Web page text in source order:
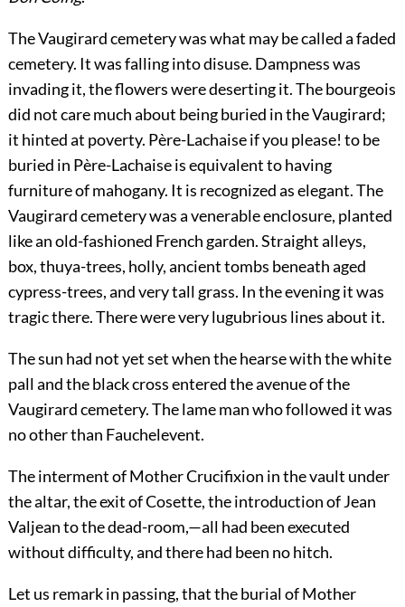
The Vaugirard cemetery was what may be called a faded
cemetery. It was falling into disuse. Dampness was
invading it, the flowers were deserting it. The bourgeois
did not care much about being buried in the Vaugirard;
it hinted at poverty. Père-Lachaise if you please! to be
buried in Père-Lachaise is equivalent to having
furniture of mahogany. It is recognized as elegant. The
Vaugirard cemetery was a venerable enclosure, planted
like an old-fashioned French garden. Straight alleys,
box, thuya-trees, holly, ancient tombs beneath aged
cypress-trees, and very tall grass. In the evening it was
tragic there. There were very lugubrious lines about it.
The sun had not yet set when the hearse with the white
pall and the black cross entered the avenue of the
Vaugirard cemetery. The lame man who followed it was
no other than Fauchelevent.
The interment of Mother Crucifixion in the vault under
the altar, the exit of Cosette, the introduction of Jean
Valjean to the dead-room,—all had been executed
without difficulty, and there had been no hitch.
Let us remark in passing, that the burial of Mother